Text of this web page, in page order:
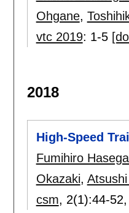
Ohgane,
vtc 2019: 1-5
2018
High-Speed
Fumihiro
Okazaki,
csm, 2(1):44-52,